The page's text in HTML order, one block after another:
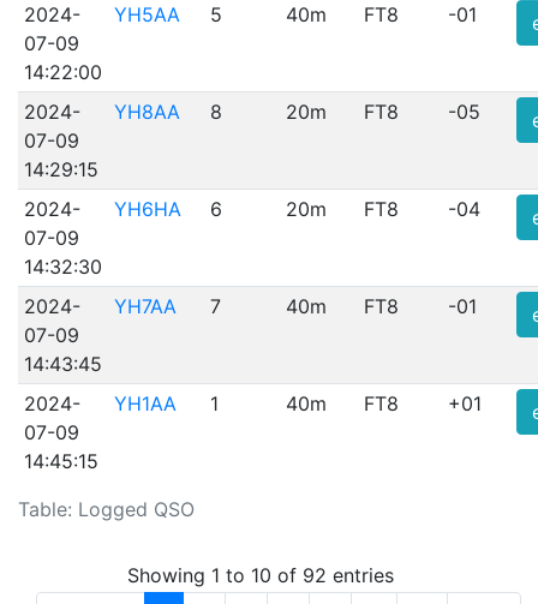
Table: Logged QSO
2024-
07-09
14:22:00
YH5AA 5 40m FT8 -01
2024-
07-09
14:29:15
YH8AA 8 20m FT8 -05
2024-
07-09
14:32:30
YH6HA 6 20m FT8 -04
2024-
07-09
14:43:45
YH7AA 7 40m FT8 -01
2024-
07-09
14:45:15
YH1AA 1 40m FT8 +01
Showing 1 to 10 of 92 entries